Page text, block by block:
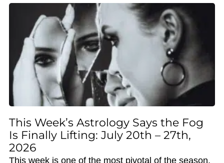
This Week’s Astrology Says the Fog
Is Finally Lifting: July 20th – 27th,
2026
This week is one of the most pivotal of the season,